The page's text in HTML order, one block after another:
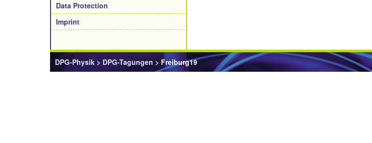
Data Protection
Imprint
DPG-Physik > DPG-Tagungen > Freiburg19